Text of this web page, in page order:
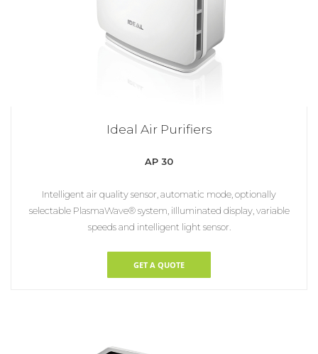
Ideal Air Purifiers
AP 30
Intelligent air quality sensor, automatic mode, optionally
selectable PlasmaWave® ­system, iIlluminated display, variable
speeds and intelligent light sensor.
GET A QUOTE